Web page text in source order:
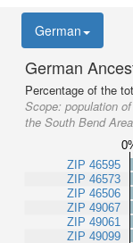
German
German
Percentage of the
Scope: population
the South Bend
ZIP 46595
ZIP 46573
ZIP 46506
ZIP 49067
ZIP 49061
ZIP 49099